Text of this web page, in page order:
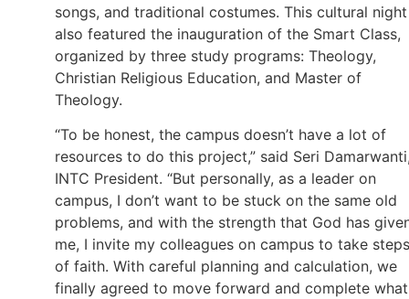
songs, and traditional costumes. This cultural night
also featured the inauguration of the Smart Class,
organized by three study programs: Theology,
Christian Religious Education, and Master of
Theology.
“To be honest, the campus doesn’t have a lot of
resources to do this project,” said Seri
INTC President. “But personally, as a leader on
campus, I don’t want to be stuck on the same old
problems, and with the strength that God has
me, I invite my colleagues on campus to take steps
of faith. With careful planning and calculation, we
finally agreed to move forward and complete what